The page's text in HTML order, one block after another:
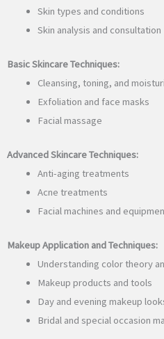
Skin types and conditions
Skin analysis and consultation
Basic Skincare Techniques:
Cleansing, toning, and
Exfoliation and face masks
Facial massage
Advanced Skincare Techniques:
Anti-aging treatments
Acne treatments
Facial machines and
Makeup Application and Techniques:
Understanding color theory
Makeup products and tools
Day and evening makeup
Bridal and special occasion